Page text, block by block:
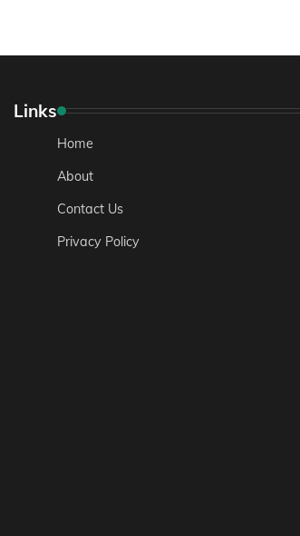
Links
Home
About
Contact Us
Privacy Policy